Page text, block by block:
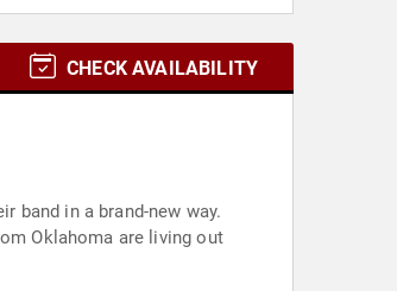
CHECK AVAILABILITY
band in a brand-new way.
Oklahoma are living out